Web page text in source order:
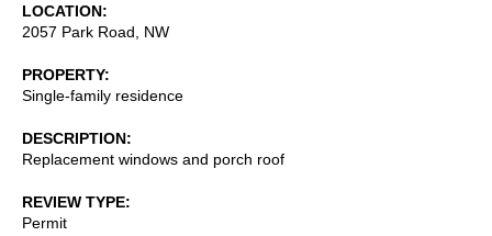
LOCATION
2057 Park Road, NW
PROPERTY
Single-family residence
DESCRIPTION
Replacement windows and porch roof
REVIEW TYPE
Permit